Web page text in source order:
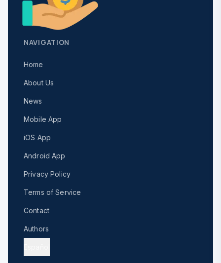
NAVIGATION
Home
About Us
News
Mobile App
iOS App
Android App
Privacy Policy
Terms of Service
Contact
Authors